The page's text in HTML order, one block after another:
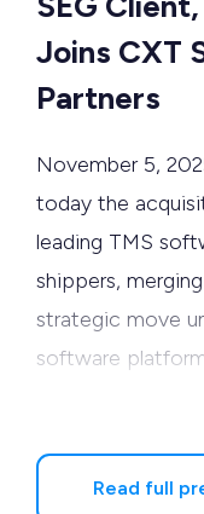
Joins CXT
Partners
November 5,
today the
leading TMS
shippers,
strategic move
software
the new
Read full